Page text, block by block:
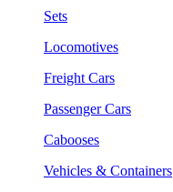
Sets
Locomotives
Freight Cars
Passenger Cars
Cabooses
Vehicles & Containers